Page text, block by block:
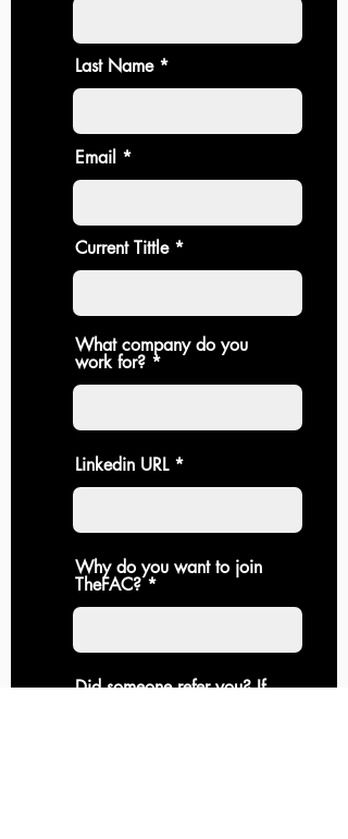
Last Name
Email
Current Tittle
What company do you
work for?
Linkedin URL
Why do you want to join
TheFAC?
Did someone refer you? If